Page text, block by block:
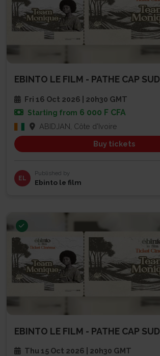
EBINTO LE FILM - PATHE CAP SUD
Fri 16 Oct 2026 | 20h30 GMT
Starting from 6 000 F CFA
ABIDJAN, Côte d'Ivoire
Buy tickets
EL
Published by
Ebinto le film
EBINTO LE FILM - PATHE CAP SUD
Thu 15 Oct 2026 | 20h30 GMT